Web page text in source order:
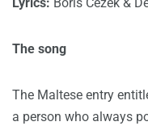
Lyrics: Boris Cezek &
The song
The Maltese entry
a person who always